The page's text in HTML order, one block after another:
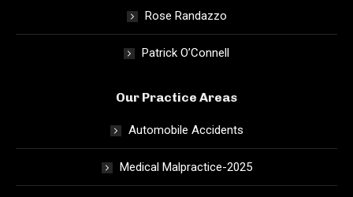
Rose Randazzo
Patrick O’Connell
Our Practice Areas
Automobile Accidents
Medical Malpractice-2025